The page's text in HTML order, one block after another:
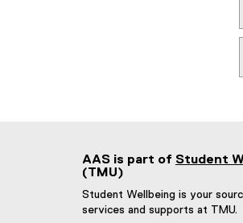
w
n
d
AAS is part of Student
(TMU)
Student Wellbeing is your
services and supports at TMU.